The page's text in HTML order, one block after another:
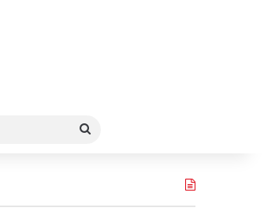
Search